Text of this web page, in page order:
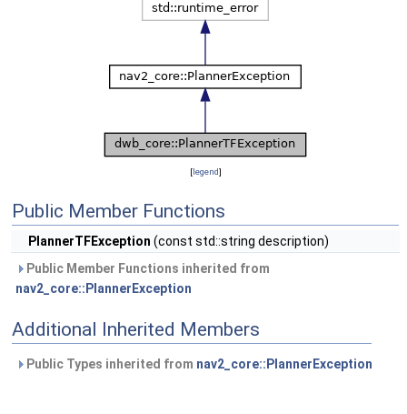
[legend]
Public Member Functions
PlannerTFException (const std::string description)
Public Member Functions inherited from
nav2_core::PlannerException
Additional Inherited Members
Public Types inherited from nav2_core::PlannerException